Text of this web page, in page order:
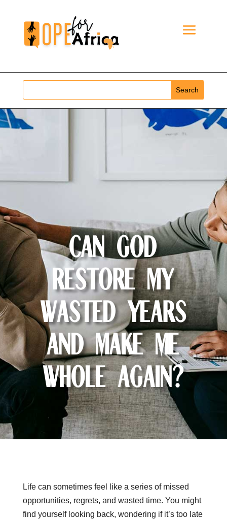
Can God
restore my
wasted years
and make me
whole again?
Life can sometimes feel like a series of missed
opportunities, regrets, and wasted time. You might
find yourself looking back, wondering if it’s too late